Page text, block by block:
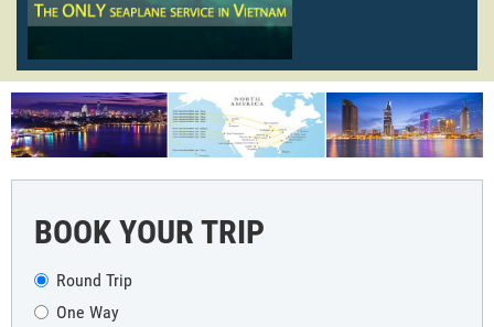
BOOK YOUR TRIP
Round Trip
One Way